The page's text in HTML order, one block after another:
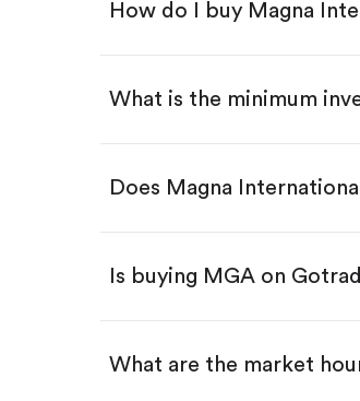
How do I buy Magna
Download the
Search for the code
Enter the amount
Buy MGA by
Buy fractional
What is the minimum
Does Magna
Is buying MGA on
What are the market